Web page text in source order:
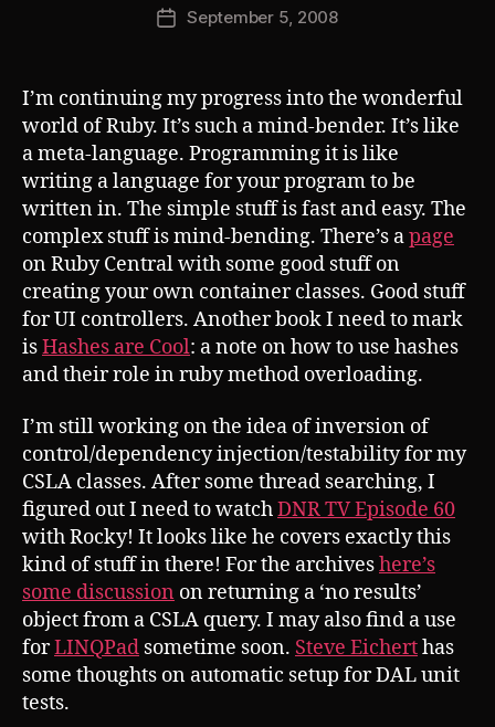
Post
author
o
PostSeptember 5, 2008
I’m continuing my progress into the wonderful
world of Ruby. It’s such a mind-bender. It’s like
a meta-language. Programming it is like
writing a language for your program to be
written in. The simple stuff is fast and easy. The
complex stuff is mind-bending. There’s apage
on Ruby Central with some good stuff on
creating your own container classes. Good stuff
for UI controllers. Another book I need to mark
isHashes are Cool: a note on how to use hashes
and their role in ruby method overloading.
I’m still working on the idea of inversion of
control/dependency injection/testability for my
CSLA classes. After some thread searching, I
figured out I need to watchDNR TV Episode 60
with Rocky! It looks like he covers exactly this
kind of stuff in there! For the archiveshere’s
some discussion on returning a ‘no results’
object from a CSLA query. I may also find a use
forLINQPad sometime soon. Steve Eicherthas
some thoughts on automatic setup for DAL unit
tests.